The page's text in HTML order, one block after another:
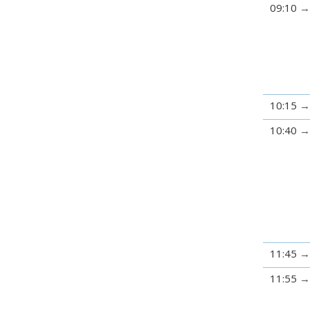
09:10
10:15
10:40
11:45
11:55